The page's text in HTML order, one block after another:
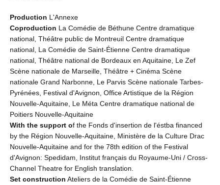
Production L'Annexe
Coproduction La Comédie de Béthune Centre dramatique
national, Théâtre public de Montreuil Centre dramatique
national, La Comédie de Saint-Étienne Centre dramatique
national, Théâtre national de Bordeaux en Aquitaine, Le Zef
Scène nationale de Marseille, Théâtre + Cinéma Scène
nationale Grand Narbonne, Le Parvis Scène nationale Tarbes-
Pyrénées, Festival d'Avignon, Office Artistique de la Région
Nouvelle-Aquitaine, Le Méta Centre dramatique national de
Poitiers Nouvelle-Aquitaine
With the support of the Fonds d'insertion de l'éstba financed
by the Région Nouvelle-Aquitaine, Ministère de la Culture Drac
Nouvelle-Aquitaine and for the 78th edition of the Festival
d'Avignon: Spedidam, Institut français du Royaume-Uni / Cross-
Channel Theatre for English translation.
Set construction Ateliers de la Comédie de Saint-Étienne